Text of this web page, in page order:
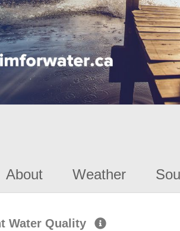
About Weather
Water Quality